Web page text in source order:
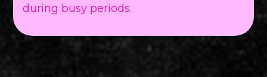
during busy periods.